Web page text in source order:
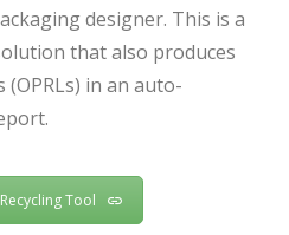
designer. This is a
that also produces
(OPRLs) in an auto-
Tool